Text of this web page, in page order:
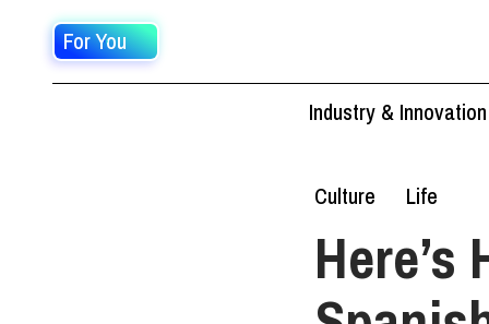
For You
Industry & Innovation
Culture Life